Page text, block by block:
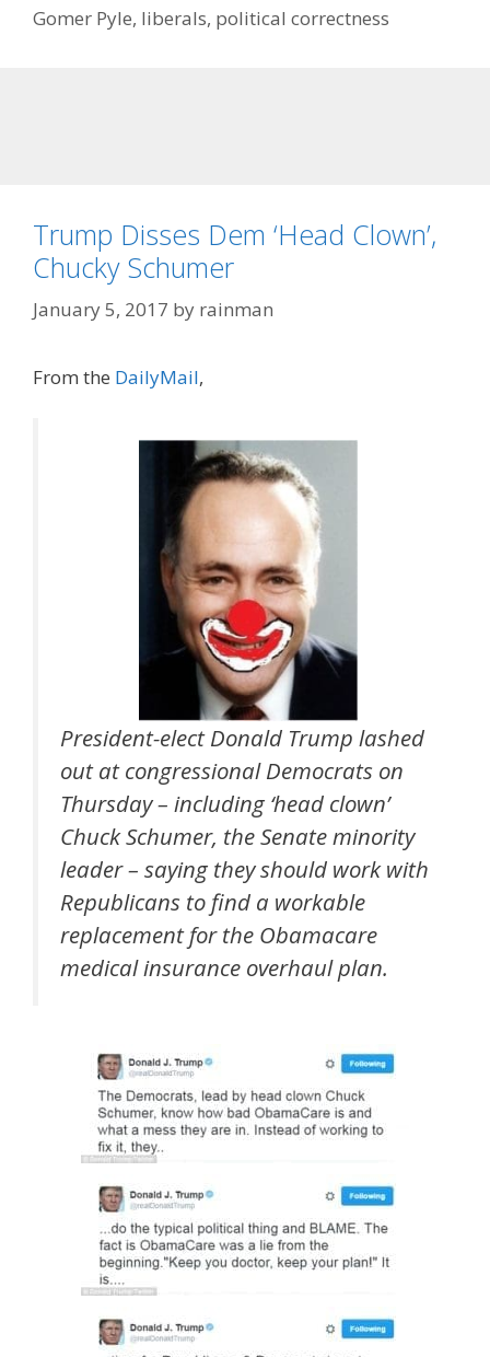
Gomer Pyle, liberals, political correctness
Trump Disses Dem ‘Head Clown’,
Chucky Schumer
January 5, 2017 by rainman
From the DailyMail,
President-elect Donald Trump lashed
out at congressional Democrats on
Thursday – including ‘head clown’
Chuck Schumer, the Senate minority
leader – saying they should work with
Republicans to find a workable
replacement for the Obamacare
medical insurance overhaul plan.